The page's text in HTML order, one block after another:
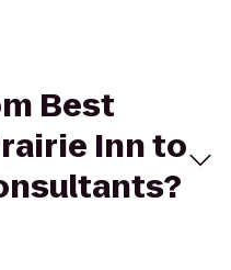
Best
Inn to